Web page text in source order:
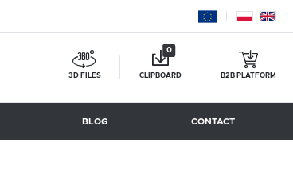
3D FILES
0
CLIPBOARD B2B PLATFORM
BLOG CONTACT